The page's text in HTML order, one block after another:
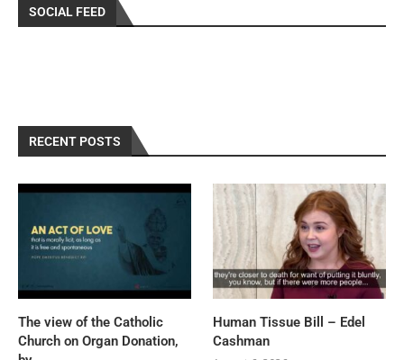
SOCIAL FEED
RECENT POSTS
The view of the Catholic
Church on Organ Donation,
Human Tissue Bill – Edel
Cashman